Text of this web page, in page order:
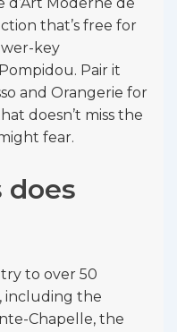
that’s free for
key
Pair it
and Orangerie for
doesn’t miss the
fear.
does
to over 50
including the
Chapelle, the